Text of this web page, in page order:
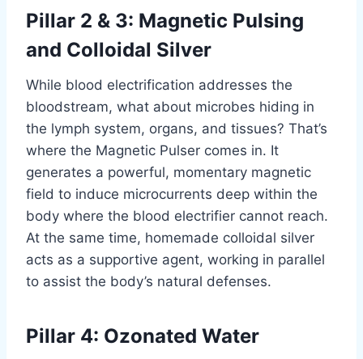
Pillar 2 & 3: Magnetic Pulsing
and Colloidal Silver
While blood electrification addresses the
bloodstream, what about microbes hiding in
the lymph system, organs, and tissues? That’s
where the Magnetic Pulser comes in. It
generates a powerful, momentary magnetic
field to induce microcurrents deep within the
body where the blood electrifier cannot reach.
At the same time, homemade colloidal silver
acts as a supportive agent, working in parallel
to assist the body’s natural defenses.
Pillar 4: Ozonated Water